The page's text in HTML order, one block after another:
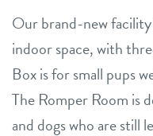
Our brand-new
indoor space, with
Box is for small pups
The Romper Room is
and dogs who are still